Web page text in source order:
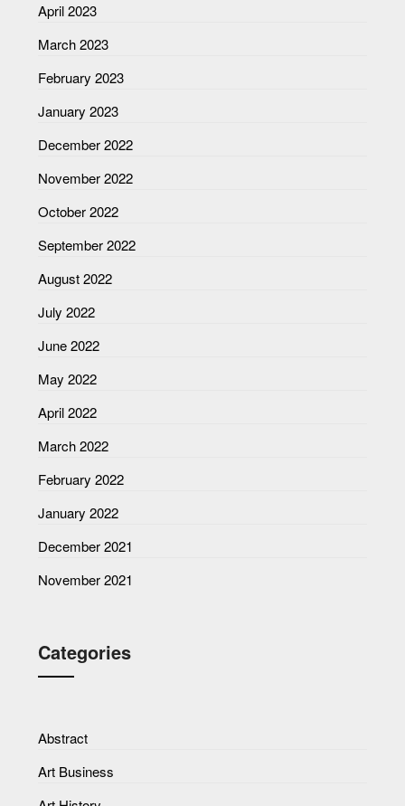
April 2023
March 2023
February 2023
January 2023
December 2022
November 2022
October 2022
September 2022
August 2022
July 2022
June 2022
May 2022
April 2022
March 2022
February 2022
January 2022
December 2021
November 2021
Categories
Abstract
Art Business